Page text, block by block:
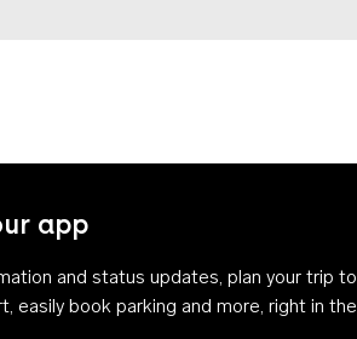
app
and status updates, plan your trip to
easily book parking and more, right in the